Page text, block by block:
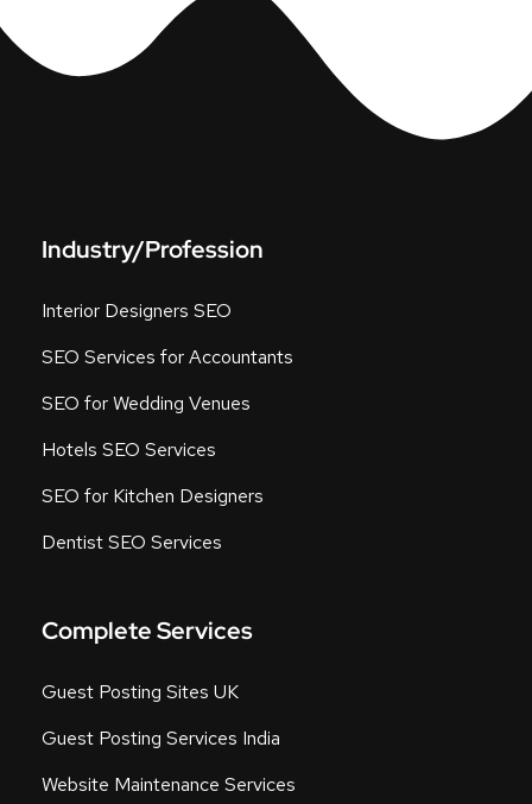
Industry/Profession
Interior Designers SEO
SEO Services for Accountants
SEO for Wedding Venues
Hotels SEO Services
Dentist SEO Services
Complete Services
Guest Posting Sites UK